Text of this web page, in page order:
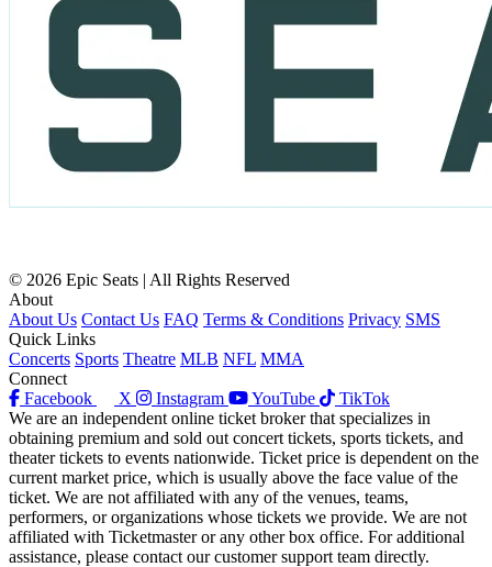
© 2026 Epic Seats | All Rights Reserved
About
About Us Contact Us FAQ Terms & Conditions Privacy SMS
Quick Links
Concerts Sports Theatre MLB NFL MMA
Connect
Facebook
X Instagram YouTube
TikTok
We are an independent online ticket broker that specializes in
obtaining premium and sold out concert tickets, sports tickets, and
theater tickets to events nationwide. Ticket price is dependent on the
current market price, which is usually above the face value of the
ticket. We are not affiliated with any of the venues, teams,
performers, or organizations whose tickets we provide. We are not
affiliated with Ticketmaster or any other box office. For additional
assistance, please contact our customer support team directly.